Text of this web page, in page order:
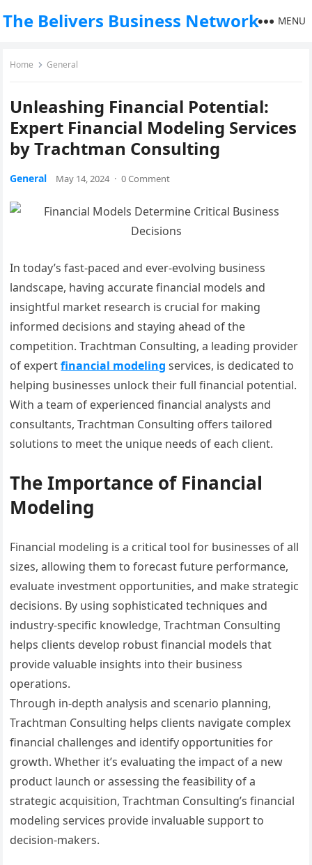
The Belivers Business Network MENU
Home General
Unleashing Financial Potential:
Expert Financial Modeling Services
by Trachtman Consulting
General May 14, 2024 · 0 Comment
In today’s fast-paced and ever-evolving business
landscape, having accurate financial models and
insightful market research is crucial for making
informed decisions and staying ahead of the
competition. Trachtman Consulting, a leading provider
of expertfinancial modeling services, is dedicated to
helping businesses unlock their full financial potential.
With a team of experienced financial analysts and
consultants, Trachtman Consulting offers tailored
solutions to meet the unique needs of each client.
The Importance of Financial
Modeling
Financial modeling is a critical tool for businesses of all
sizes, allowing them to forecast future performance,
evaluate investment opportunities, and make strategic
decisions. By using sophisticated techniques and
industry-specific knowledge, Trachtman Consulting
helps clients develop robust financial models that
provide valuable insights into their business
operations.
Through in-depth analysis and scenario planning,
Trachtman Consulting helps clients navigate complex
financial challenges and identify opportunities for
growth. Whether it’s evaluating the impact of a new
product launch or assessing the feasibility of a
strategic acquisition, Trachtman Consulting’s financial
modeling services provide invaluable support to
decision-makers.